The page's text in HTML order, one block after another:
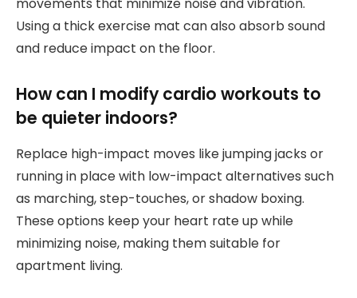
movements that minimize noise and vibration.
Using a thick exercise mat can also absorb sound
and reduce impact on the floor.
How can I modify cardio workouts to
be quieter indoors?
Replace high-impact moves like jumping jacks or
running in place with low-impact alternatives such
as marching, step-touches, or shadow boxing.
These options keep your heart rate up while
minimizing noise, making them suitable for
apartment living.